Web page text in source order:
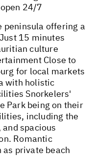
24/7
peninsula offering a
15 minutes
culture
Close to
for local markets
with holistic
Snorkelers'
Park being on their
including the
spacious
Romantic
private beach